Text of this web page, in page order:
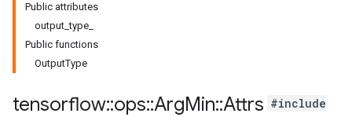
Public attributes
output_type_
Public functions
OutputType
tensorflow::ops::ArgMin::Attrs #include